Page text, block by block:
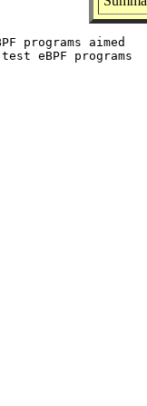
programs aimed
eBPF programs